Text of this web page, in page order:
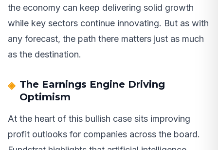
the economy can keep delivering solid growth
while key sectors continue innovating. But as with
any forecast, the path there matters just as much
as the destination.
The Earnings Engine Driving
Optimism
At the heart of this bullish case sits improving
profit outlooks for companies across the board.